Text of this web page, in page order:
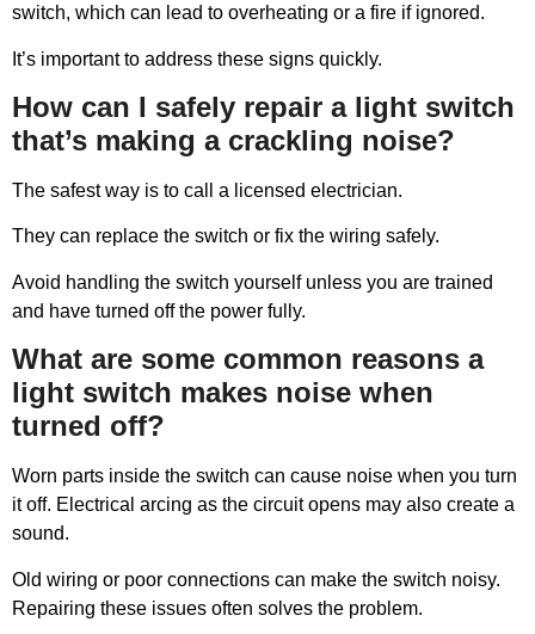
switch, which can lead to overheating or a fire if ignored.
It’s important to address these signs quickly.
How can I safely repair a light switch
that’s making a crackling noise?
The safest way is to call a licensed electrician.
They can replace the switch or fix the wiring safely.
Avoid handling the switch yourself unless you are trained
and have turned off the power fully.
What are some common reasons a
light switch makes noise when
turned off?
Worn parts inside the switch can cause noise when you turn
it off. Electrical arcing as the circuit opens may also create a
sound.
Old wiring or poor connections can make the switch noisy.
Repairing these issues often solves the problem.